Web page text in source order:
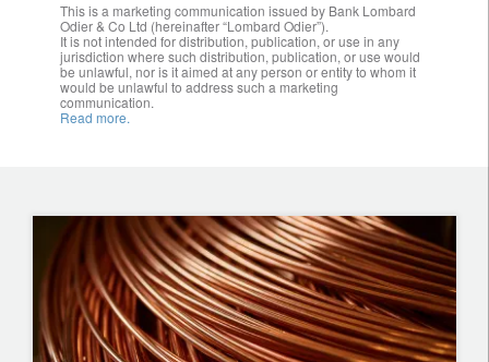
This is a marketing communication issued by Bank Lombard
Odier & Co Ltd (hereinafter “Lombard Odier”).
It is not intended for distribution, publication, or use in any
jurisdiction where such distribution, publication, or use would
be unlawful, nor is it aimed at any person or entity to whom it
would be unlawful to address such a marketing
communication.
Read more.